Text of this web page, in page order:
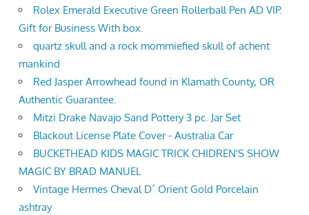
Rolex Emerald Executive Green Rollerball Pen AD VIP.
Gift for Business With box.
quartz skull and a rock mommiefied skull of achent
mankind
Red Jasper Arrowhead found in Klamath County, OR
Authentic Guarantee.
Mitzi Drake Navajo Sand Pottery 3 pc. Jar Set
Blackout License Plate Cover - Australia Car
BUCKETHEAD KIDS MAGIC TRICK CHIDREN'S SHOW
MAGIC BY BRAD MANUEL
Vintage Hermes Cheval D´ Orient Gold Porcelain
ashtray